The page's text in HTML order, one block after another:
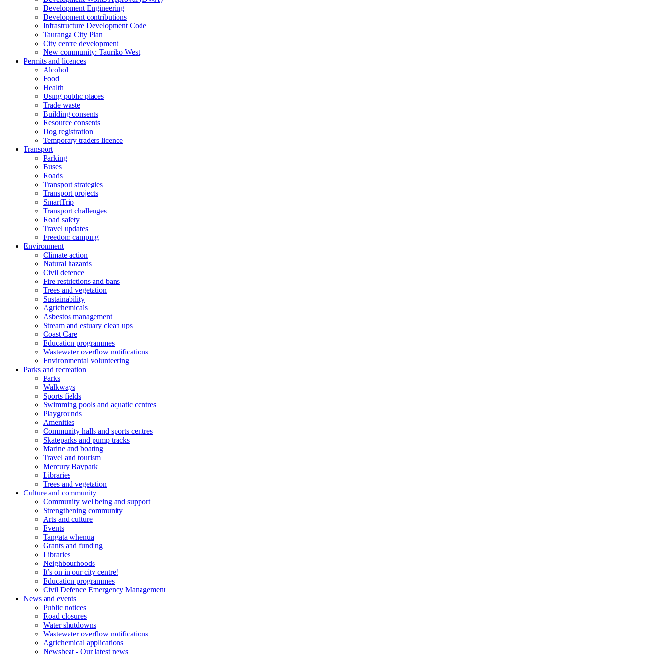
Development Engineering
Development contributions
Infrastructure Development Code
Tauranga City Plan
City centre development
New community: Tauriko West
Permits and licences
Alcohol
Food
Health
Using public places
Trade waste
Building consents
Resource consents
Dog registration
Temporary traders licence
Transport
Parking
Buses
Roads
Transport strategies
Transport projects
SmartTrip
Transport challenges
Road safety
Travel updates
Freedom camping
Environment
Climate action
Natural hazards
Civil defence
Fire restrictions and bans
Trees and vegetation
Sustainability
Agrichemicals
Asbestos management
Stream and estuary clean ups
Coast Care
Education programmes
Wastewater overflow notifications
Environmental volunteering
Parks and recreation
Parks
Walkways
Sports fields
Swimming pools and aquatic centres
Playgrounds
Amenities
Community halls and sports centres
Skateparks and pump tracks
Marine and boating
Travel and tourism
Mercury Baypark
Libraries
Trees and vegetation
Culture and community
Community wellbeing and support
Strengthening community
Arts and culture
Events
Tangata whenua
Grants and funding
Libraries
Neighbourhoods
It’s on in our city centre!
Education programmes
Civil Defence Emergency Management
News and events
Public notices
Road closures
Water shutdowns
Wastewater overflow notifications
Agrichemical applications
Newsbeat - Our latest news